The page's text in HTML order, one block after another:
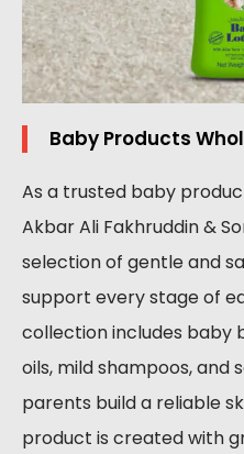
Baby Products
As a trusted baby
Akbar Ali Fakhruddin &
selection of gentle and
support every stage of
collection includes baby
oils, mild shampoos, and
parents build a reliable
product is created with